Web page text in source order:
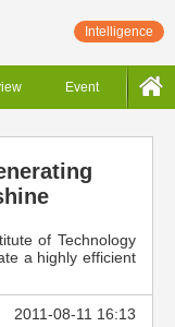
Intelligence
Event
of Technology
a highly efficient
2011-08-11 16:13